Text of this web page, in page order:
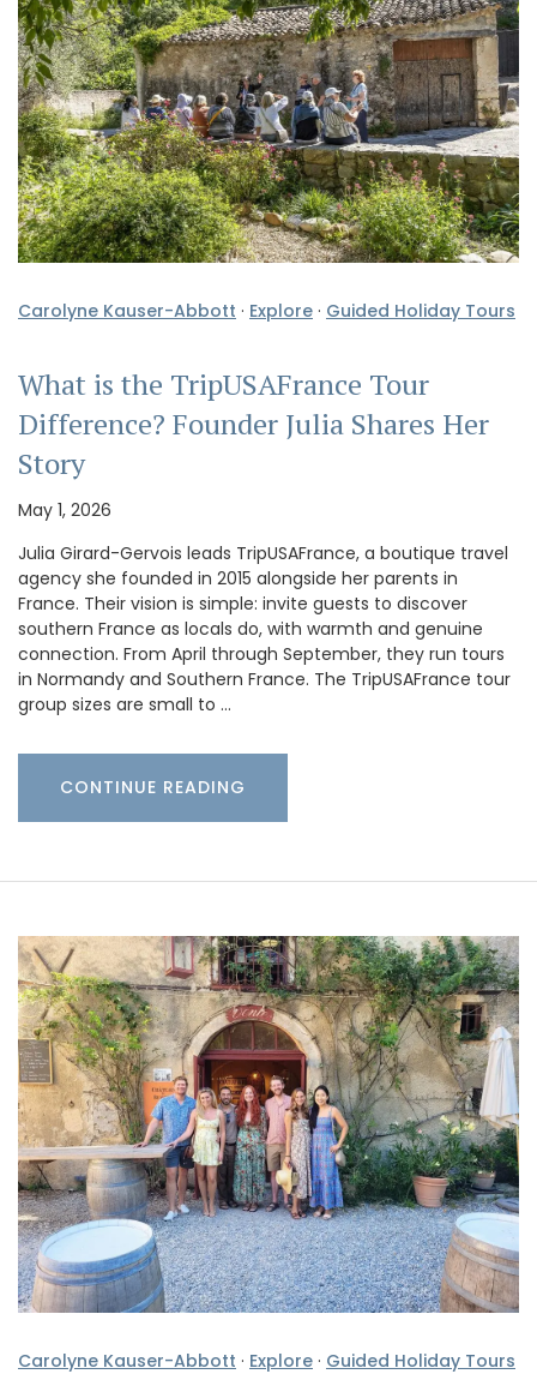
Carolyne Kauser-Abbott · Explore · Guided Holiday Tours
What is the TripUSAFrance Tour
Difference? Founder Julia Shares Her
Story
May 1, 2026
Julia Girard-Gervois leads TripUSAFrance, a boutique travel
agency she founded in 2015 alongside her parents in
France. Their vision is simple: invite guests to discover
southern France as locals do, with warmth and genuine
connection. From April through September, they run tours
in Normandy and Southern France. The TripUSAFrance tour
group sizes are small to …
CONTINUE READING
Carolyne Kauser-Abbott · Explore · Guided Holiday Tours